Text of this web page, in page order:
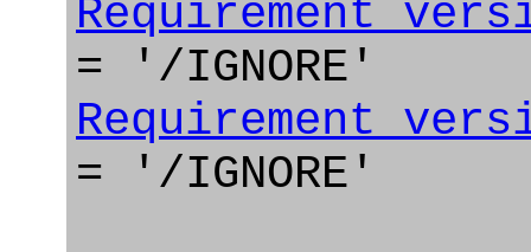
= '/IGNORE'
= '/IGNORE'